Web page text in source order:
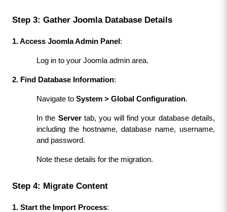
Step 3: Gather Joomla Database Details
1. Access Joomla Admin Panel :
Log in to your Joomla admin area.
2. Find Database Information:
Navigate to System > Global Configuration.
In the Server tab, you will find your database details,
including the hostname, database name, username,
and password.
Note these details for the migration.
Step 4: Migrate Content
1. Start the Import Process: